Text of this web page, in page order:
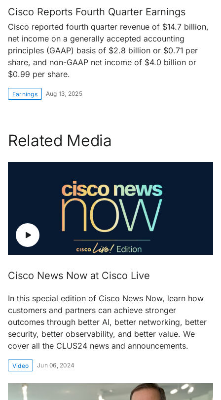
Cisco Reports Fourth Quarter Earnings
Cisco reported fourth quarter revenue of $14.7 billion,
net income on a generally accepted accounting
principles (GAAP) basis of $2.8 billion or $0.71 per
share, and non-GAAP net income of $4.0 billion or
$0.99 per share.
Earnings Aug 13, 2025
Related Media
Cisco News Now at Cisco Live
In this special edition of Cisco News Now, learn how
customers and partners can achieve stronger
outcomes through better AI, better networking, better
security, better observability, and better value. We
cover all the CLUS24 news and announcements.
Video Jun 06, 2024